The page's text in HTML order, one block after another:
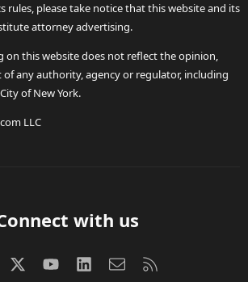
rules, please take notice that this website and its
attorney advertising.
on this website does not reflect the opinion,
any authority, agency or regulator, including
of New York.
LLC
with us
FacebookX (Twitter)
youtubeLinkedInContact us